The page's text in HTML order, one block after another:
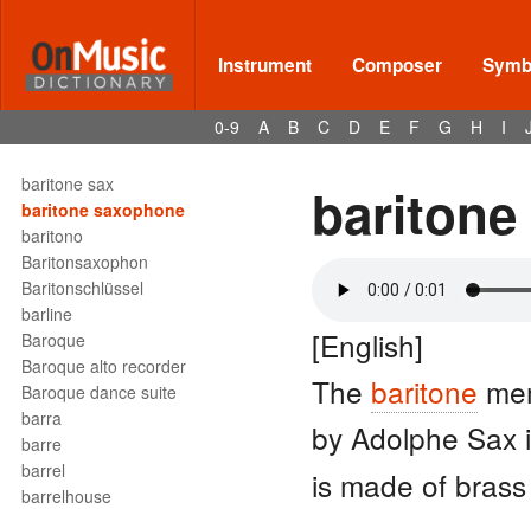
Instrument Composer
0-9 A B C D E F G H I
bari sax
Bariton
baritone
baritone sax
baritone saxophone
baritono
Baritonsaxophon
Baritonschlüssel
barline
Baroque
Baroque alto recorder
Baroque dance suite
barra
barre
barrel
barrelhouse
[English]
The baritone
by Adolphe
is made of